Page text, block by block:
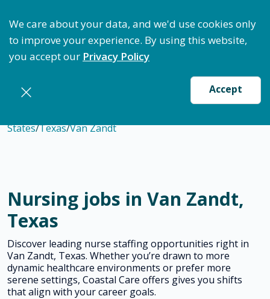
We care about your data, and we'd use cookies only
to improve your experience. By using this website,
you accept our Privacy Policy
Accept
States/Texas/Van Zandt
Nursing jobs in Van Zandt,
Texas
Discover leading nurse staffing opportunities right in
Van Zandt, Texas. Whether you’re drawn to more
dynamic healthcare environments or prefer more
serene settings, Coastal Care offers gives you shifts
that align with your career goals.